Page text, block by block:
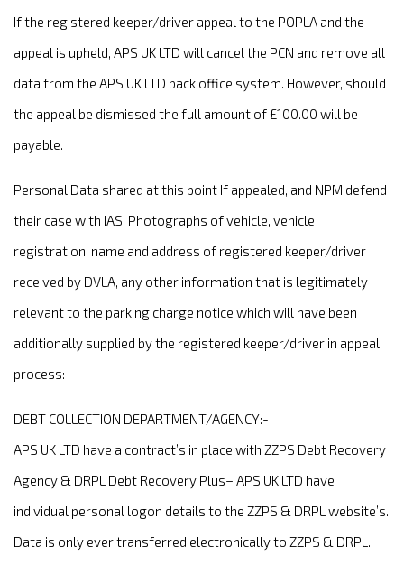
If the registered keeper/driver appeal to the POPLA and the
appeal is upheld, APS UK LTD will cancel the PCN and remove all
data from the APS UK LTD back office system. However, should
the appeal be dismissed the full amount of £100.00 will be
payable.
Personal Data shared at this point If appealed, and NPM defend
their case with IAS: Photographs of vehicle, vehicle
registration, name and address of registered keeper/driver
received by DVLA, any other information that is legitimately
relevant to the parking charge notice which will have been
additionally supplied by the registered keeper/driver in appeal
process:
DEBT COLLECTION DEPARTMENT/AGENCY:-
APS UK LTD have a contract’s in place with ZZPS Debt Recovery
Agency & DRPL Debt Recovery Plus– APS UK LTD have
individual personal logon details to the ZZPS & DRPL website’s.
Data is only ever transferred electronically to ZZPS & DRPL.